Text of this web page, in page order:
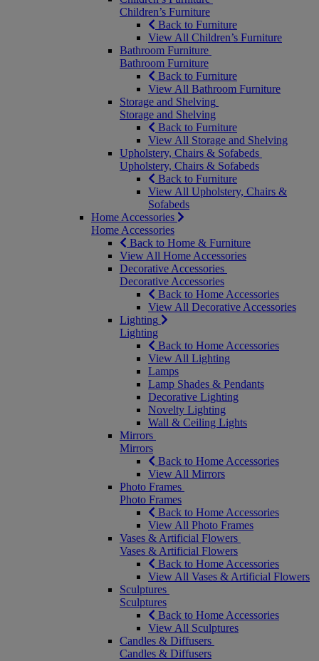
Children’s Furniture
Back to Furniture
View All Children’s Furniture
Bathroom Furniture
Bathroom Furniture
Back to Furniture
View All Bathroom Furniture
Storage and Shelving
Storage and Shelving
Back to Furniture
View All Storage and Shelving
Upholstery, Chairs & Sofabeds
Upholstery, Chairs & Sofabeds
Back to Furniture
View All Upholstery, Chairs &
Sofabeds
Home Accessories
Home Accessories
Back to Home & Furniture
View All Home Accessories
Decorative Accessories
Decorative Accessories
Back to Home Accessories
View All Decorative Accessories
Lighting
Lighting
Back to Home Accessories
View All Lighting
Lamps
Lamp Shades & Pendants
Decorative Lighting
Novelty Lighting
Wall & Ceiling Lights
Mirrors
Mirrors
Back to Home Accessories
View All Mirrors
Photo Frames
Photo Frames
Back to Home Accessories
View All Photo Frames
Vases & Artificial Flowers
Vases & Artificial Flowers
Back to Home Accessories
View All Vases & Artificial Flowers
Sculptures
Sculptures
Back to Home Accessories
View All Sculptures
Candles & Diffusers
Candles & Diffusers